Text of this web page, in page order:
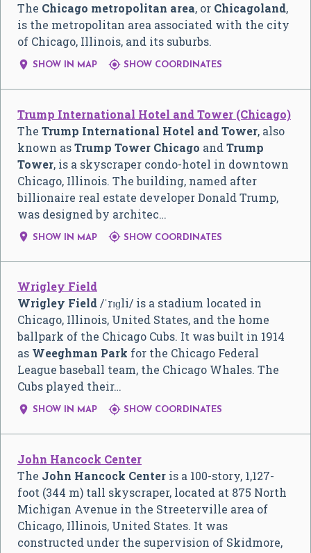
The Chicago metropolitan area, or Chicagoland,
is the metropolitan area associated with the city
of Chicago, Illinois, and its suburbs.
 SHOW IN MAP  SHOW COORDINATES
Trump International Hotel and Tower (Chicago)
The Trump International Hotel and Tower, also
known asTrump Tower Chicago and Trump
Tower, is a skyscraper condo-hotel in downtown
Chicago, Illinois. The building, named after
billionaire real estate developer Donald Trump,
was designed by architec…
 SHOW IN MAP  SHOW COORDINATES
Wrigley Field
Wrigley Field /ˈrɪɡli/ is a stadium located in
Chicago, Illinois, United States, and the home
ballpark of the Chicago Cubs. It was built in 1914
as Weeghman Park for the Chicago Federal
League baseball team, the Chicago Whales. The
Cubs played their…
 SHOW IN MAP  SHOW COORDINATES
John Hancock Center
The John Hancock Center is a 100-story, 1,127-
foot (344 m) tall skyscraper, located at 875 North
Michigan Avenue in the Streeterville area of
Chicago, Illinois, United States. It was
constructed under the supervision of Skidmore,